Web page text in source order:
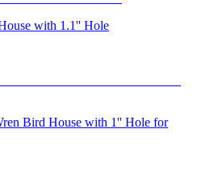
with 1.1'' Hole
Bird House with 1'' Hole for